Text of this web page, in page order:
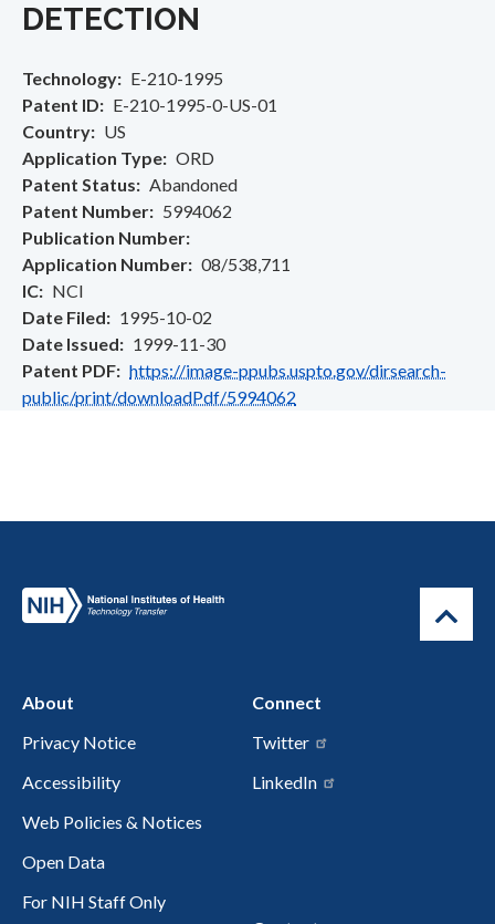
DETECTION
Technology
E-210-1995
Patent ID
E-210-1995-0-US-01
Country
US
Application Type
ORD
Patent Status
Abandoned
Patent Number
5994062
Publication Number
Application Number
08/538,711
IC
NCI
Date Filed
1995-10-02
Date Issued
1999-11-30
Patent PDF
https://image-ppubs.uspto.gov/dirsearch-
public/print/downloadPdf/5994062
About
Privacy Notice
Accessibility
Web Policies & Notices
Open Data
For NIH Staff Only
Connect
Twitter
LinkedIn